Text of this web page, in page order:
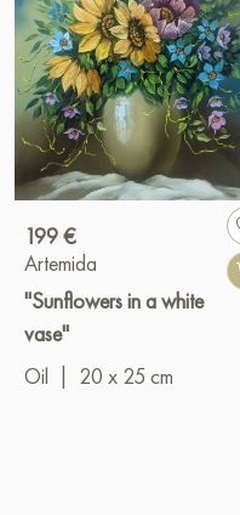
199 €
Artemida
"Sunflowers in a white
vase"
Oil
20 x 25 cm